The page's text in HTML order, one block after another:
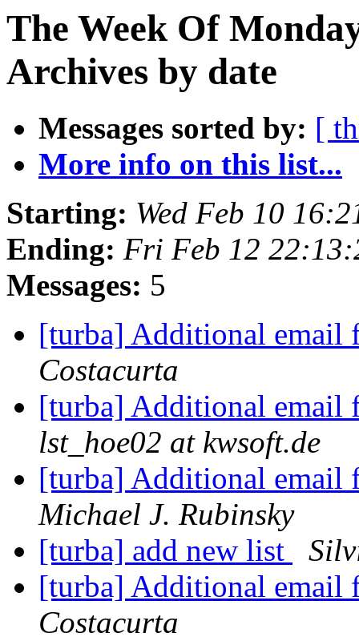
The Week Of
Archives by date
Messages sorted by: [
More info on this list...
Starting: Wed Feb 10
Ending: Fri Feb 12
Messages: 5
[turba] Additional email
Costacurta
[turba] Additional email
lst_hoe02 at kwsoft.de
[turba] Additional email
Michael J. Rubinsky
[turba] add new list
[turba] Additional email
Costacurta